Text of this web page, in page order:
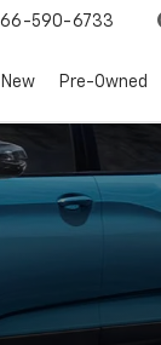
590-6733
New Pre-Owned